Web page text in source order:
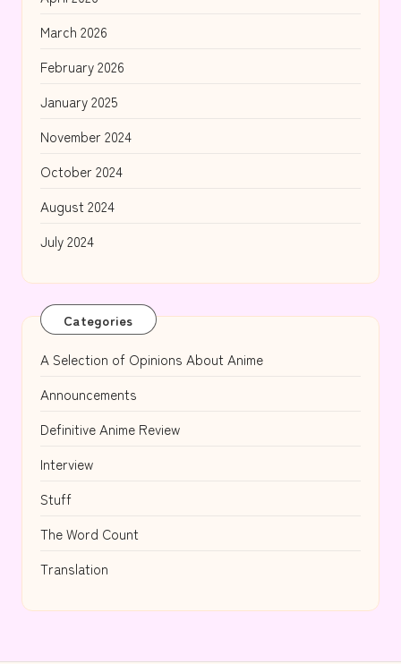
March 2026
February 2026
January 2025
November 2024
October 2024
August 2024
July 2024
Categories
A Selection of Opinions About Anime
Announcements
Definitive Anime Review
Interview
Stuff
The Word Count
Translation